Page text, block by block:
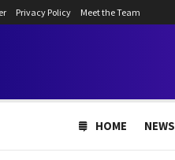
Privacy Policy Meet the Team
HOME NEWS